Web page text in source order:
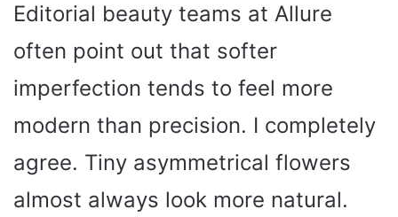
Editorial beauty teams at Allure
often point out that softer
imperfection tends to feel more
modern than precision. I completely
agree. Tiny asymmetrical flowers
almost always look more natural.